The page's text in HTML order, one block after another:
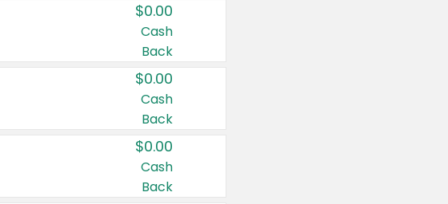
$0.00
Cash
Back
$0.00
Cash
Back
$0.00
Cash
Back